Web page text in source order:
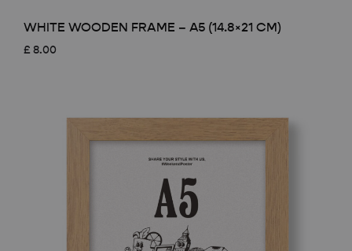
WHITE WOODEN FRAME – A5 (14.8×21 CM)
£ 8.00